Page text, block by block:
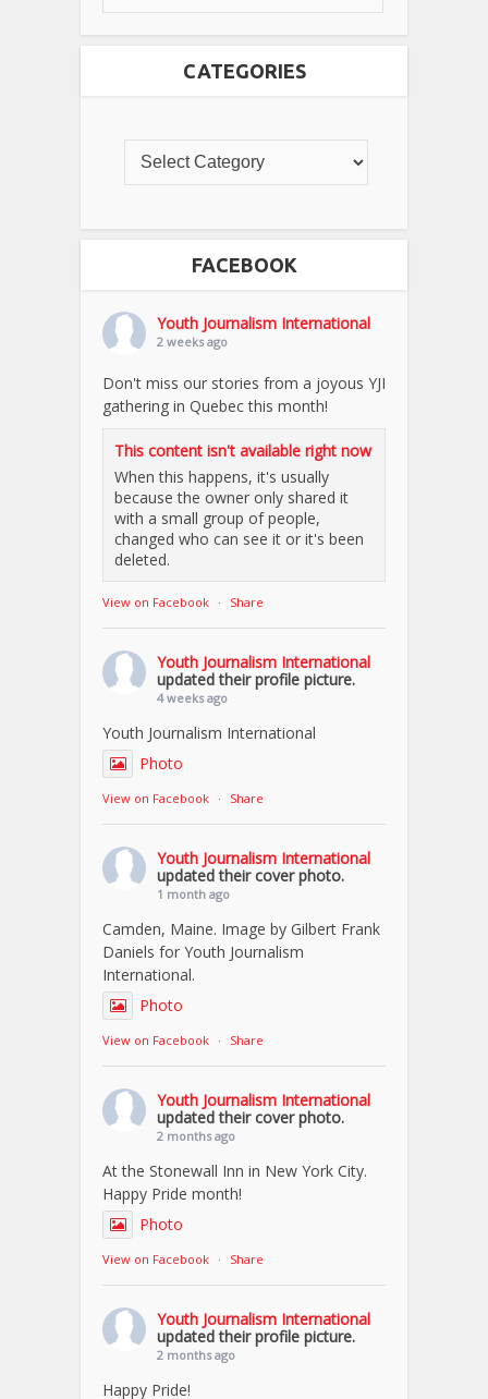
CATEGORIES
FACEBOOK
Youth Journalism International
2 weeks ago
Don't miss our stories from a joyous YJI
gathering in Quebec this month!
This content isn't available right now
When this happens, it's usually
because the owner only shared it
with a small group of people,
changed who can see it or it's been
deleted.
View on Facebook · Share
Youth Journalism International
updated their profile picture.
4 weeks ago
Youth Journalism International
Photo
View on Facebook · Share
Youth Journalism International
updated their cover photo.
1 month ago
Camden, Maine. Image by Gilbert Frank
Daniels for Youth Journalism
International.
Photo
View on Facebook · Share
Youth Journalism International
updated their cover photo.
2 months ago
At the Stonewall Inn in New York City.
Happy Pride month!
Photo
View on Facebook · Share
Youth Journalism International
updated their profile picture.
2 months ago
Happy Pride!